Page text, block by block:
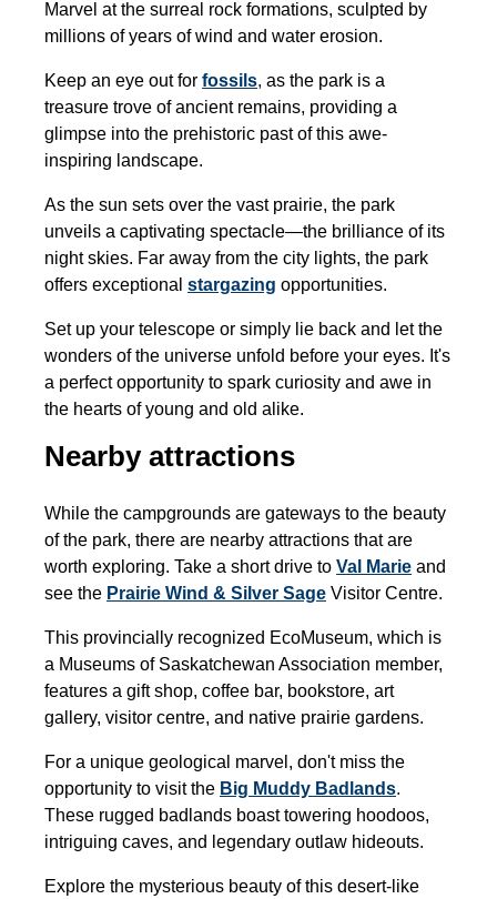
Marvel at the surreal rock formations, sculpted by
millions of years of wind and water erosion.
Keep an eye out for fossils, as the park is a
treasure trove of ancient remains, providing a
glimpse into the prehistoric past of this awe-
inspiring landscape.
As the sun sets over the vast prairie, the park
unveils a captivating spectacle—the brilliance of its
night skies. Far away from the city lights, the park
offers exceptional stargazing opportunities.
Set up your telescope or simply lie back and let the
wonders of the universe unfold before your eyes. It's
a perfect opportunity to spark curiosity and awe in
the hearts of young and old alike.
Nearby attractions
While the campgrounds are gateways to the beauty
of the park, there are nearby attractions that are
worth exploring. Take a short drive to Val Marie and
see the Prairie Wind & Silver Sage Visitor Centre.
This provincially recognized EcoMuseum, which is
a Museums of Saskatchewan Association member,
features a gift shop, coffee bar, bookstore, art
gallery, visitor centre, and native prairie gardens.
For a unique geological marvel, don't miss the
opportunity to visit the Big Muddy Badlands.
These rugged badlands boast towering hoodoos,
intriguing caves, and legendary outlaw hideouts.
Explore the mysterious beauty of this desert-like